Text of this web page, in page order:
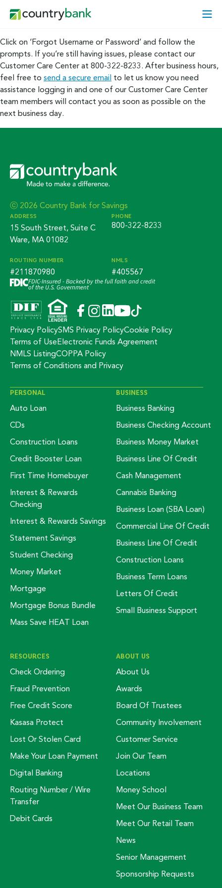
Open
Click on ‘Forgot Username or Password’ and follow the
prompts. If you’re still having issues, please contact our
Customer Care Center at 800-322-8233. After business hours,
feel free to send a secure email
to let us know you need
assistance logging in and one of our Customer Care Center
team members will contact you as soon as possible on the
next business day.
ⓒ 2026 Country Bank for Savings
ADDRESS
15 South Street, Suite C
Ware, MA 01082
PHONE
800-322-8233
ROUTING NUMBER
#211870980
NMLS
#405567
FDIC-Insured - Backed by the full faith and credit
of the U.S. Government
Privacy PolicySMS Privacy PolicyCookie Policy
Terms of Use Electronic Funds Agreement
NMLS ListingCOPPA Policy
Terms of Conditions and Privacy
PERSONAL
Auto Loan
CDs
Construction Loans
Credit Booster Loan
First Time Homebuyer
Interest & Rewards
Checking
Interest & Rewards Savings
Statement Savings
Student Checking
Money Market
Mortgage
Mortgage Bonus Bundle
Mass Save HEAT Loan
BUSINESS
Business Banking
Business Checking Account
Business Money Market
Business Line Of Credit
Cash Management
Cannabis Banking
Business Loan (SBA Loan)
Commercial Line Of Credit
Business Line Of Credit
Construction Loans
Business Term Loans
Letters Of Credit
Small Business Support
RESOURCES
Check Ordering
Fraud Prevention
Free Credit Score
Kasasa Protect
Lost Or Stolen Card
Make Your Loan Payment
Digital Banking
Routing Number / Wire
Transfer
Debit Cards
ABOUT US
About Us
Awards
Board Of Trustees
Community Involvement
Customer Service
Join Our Team
Locations
Money School
Meet Our Business Team
Meet Our Retail Team
News
Senior Management
Sponsorship Requests